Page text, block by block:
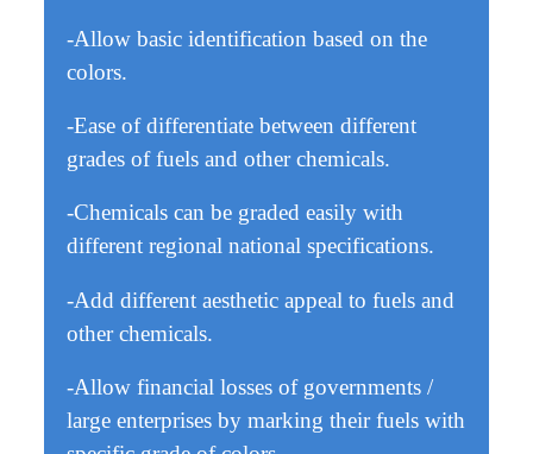
-Allow basic identification based on the
colors.
-Ease of differentiate between different
grades of fuels and other chemicals.
-Chemicals can be graded easily with
different regional national specifications.
-Add different aesthetic appeal to fuels and
other chemicals.
-Allow financial losses of governments /
large enterprises by marking their fuels with